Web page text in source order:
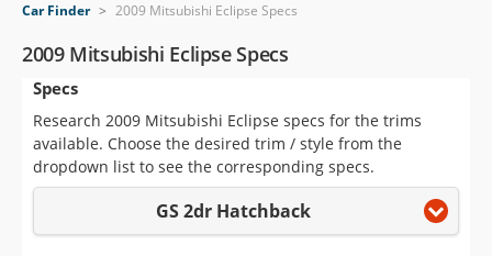
VIN Check
Saved Cars
Saved Searches
Saved iVIN Reports
Log In
Car Finder > 2009 Mitsubishi Eclipse Specs
2009 Mitsubishi Eclipse Specs
Specs
Research 2009 Mitsubishi Eclipse specs for the trims
available. Choose the desired trim / style from the
dropdown list to see the corresponding specs.
GS 2dr Hatchback